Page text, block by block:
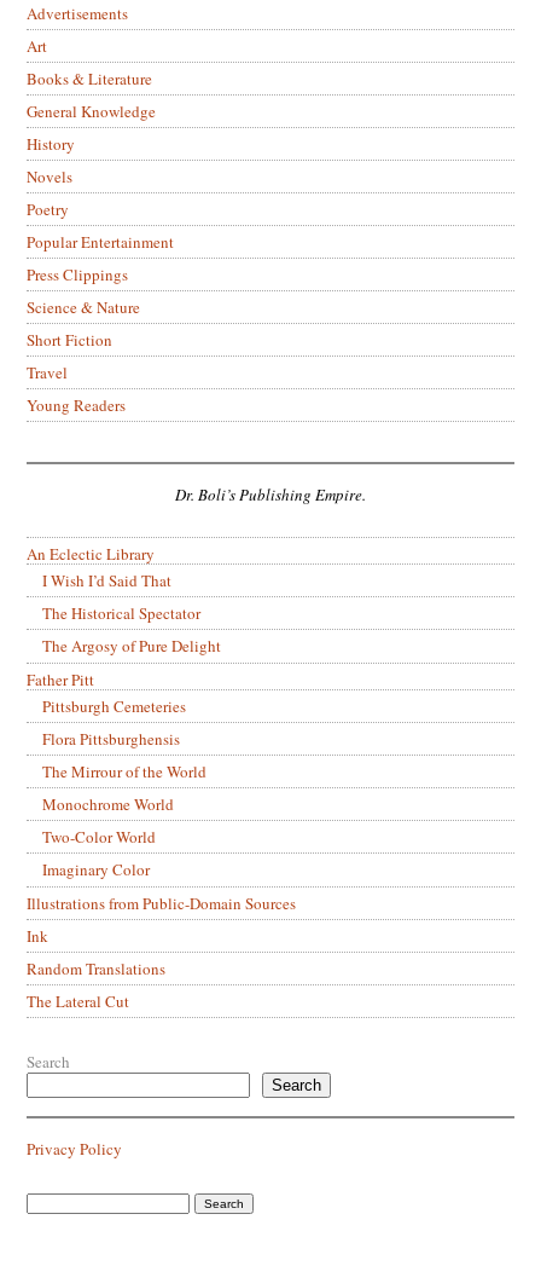
Advertisements
Art
Books & Literature
General Knowledge
History
Novels
Poetry
Popular Entertainment
Press Clippings
Science & Nature
Short Fiction
Travel
Young Readers
Dr. Boli’s Publishing Empire.
An Eclectic Library
I Wish I’d Said That
The Historical Spectator
The Argosy of Pure Delight
Father Pitt
Pittsburgh Cemeteries
Flora Pittsburghensis
The Mirrour of the World
Monochrome World
Two-Color World
Imaginary Color
Illustrations from Public-Domain Sources
Ink
Random Translations
The Lateral Cut
Search
Search
Privacy Policy